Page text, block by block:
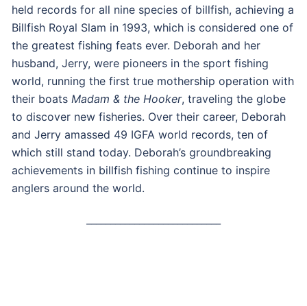
held records for all nine species of billfish, achieving a
Billfish Royal Slam in 1993, which is considered one of
the greatest fishing feats ever. Deborah and her
husband, Jerry, were pioneers in the sport fishing
world, running the first true mothership operation with
their boats Madam & the Hooker, traveling the globe
to discover new fisheries. Over their career, Deborah
and Jerry amassed 49 IGFA world records, ten of
which still stand today. Deborah’s groundbreaking
achievements in billfish fishing continue to inspire
anglers around the world.